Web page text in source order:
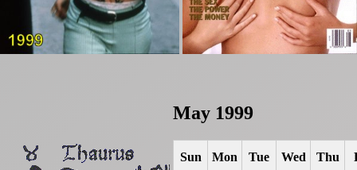
May 1999
Sun Mon Tue Wed Thu